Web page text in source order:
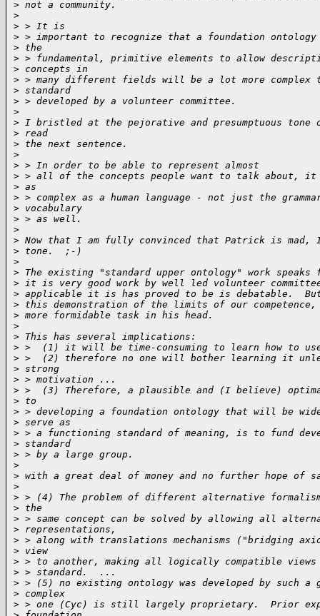
> not a community.
>
> > It is
> > important to recognize that a foundation ontology
> the
> > fundamental, primitive elements to allow
> concepts in
> > many different fields will be a lot more complex
> standard
> > developed by a volunteer committee.
>
> I bristled at the pejorative and presumptuous
> read
> the next sentence.
>
> > In order to be able to represent almost
> > all of the concepts people want to talk about,
> as
> > complex as a human language - not just the
> vocabulary
> > as well.
>
> Now that I am fully convinced that Patrick is
> tone.  ;-)
>
> The existing "standard upper ontology" work
> it is very good work by well led volunteer
> applicable it is has proved to be is debatable.
> this demonstration of the limits of our competence,
> more formidable task in his head.
>
> This has several implications:
> >  (1) it will be time-consuming to learn how to
> >  (2) therefore no one will bother learning it
> strong
> > motivation ...
> >  (3) Therefore, a plausible and (I believe)
> to
> > developing a foundation ontology that will be
> serve as
> > a functioning standard of meaning, is to fund
> standard
> > by a large group.
>
> with a great deal of money and no further hope of
>
> > (4) The problem of different alternative
> the
> > same concept can be solved by allowing all
> representations,
> > along with translations mechanisms ("bridging
> view
> > to another, making all logically compatible
> > standard.  ...
> > (5) no existing ontology was developed by such a
> complex
> > one (Cyc) is still largely proprietary.  Prior